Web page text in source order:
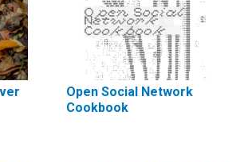
Open Social Network
Cookbook